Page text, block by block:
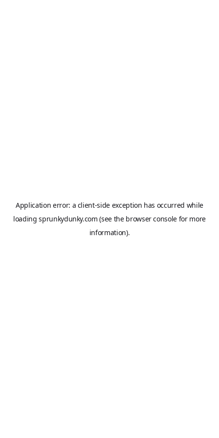
Application error: a client-side exception has occurred while
loadingsprunkydunky.com (see the browser console for more
information).